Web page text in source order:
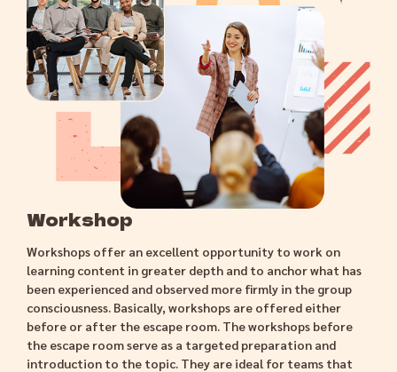
Workshop
Workshops offer an excellent opportunity to work on
learning content in greater depth and to anchor what has
been experienced and observed more firmly in the group
consciousness. Basically, workshops are offered either
before or after the escape room. The workshops before
the escape room serve as a targeted preparation and
introduction to the topic. They are ideal for teams that